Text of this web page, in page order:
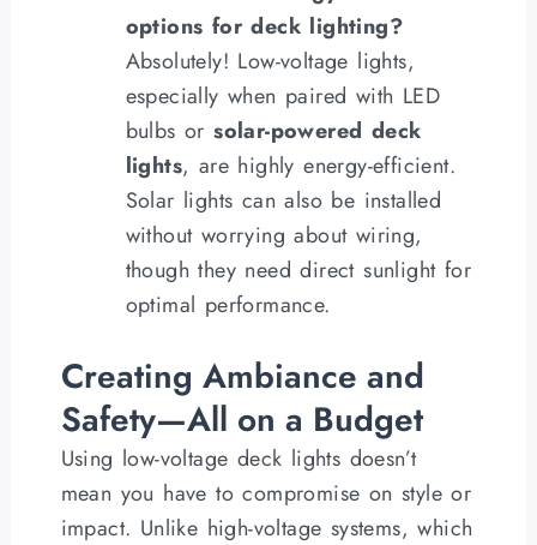
options for deck lighting?
Absolutely! Low-voltage lights,
especially when paired with LED
bulbs orsolar-powered deck
lights, are highly energy-efficient.
Solar lights can also be installed
without worrying about wiring,
though they need direct sunlight for
optimal performance.
Creating Ambiance and
Safety—All on a Budget
Using low-voltage deck lights doesn’t
mean you have to compromise on style or
impact. Unlike high-voltage systems, which